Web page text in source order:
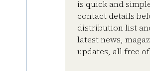
is quick and
contact details
distribution list
latest news,
updates, all free